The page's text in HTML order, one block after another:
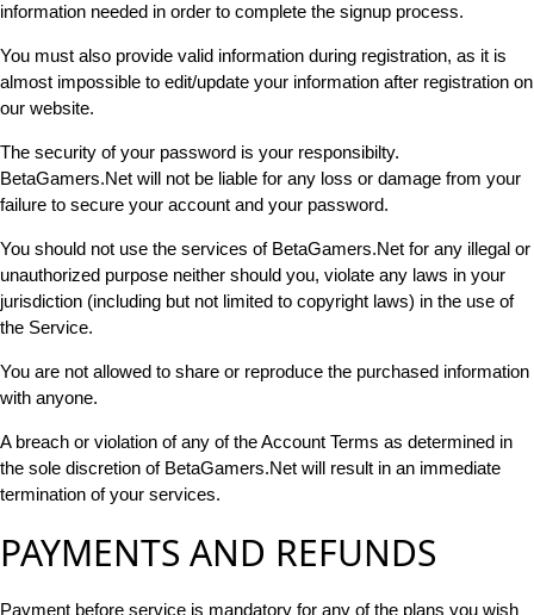
information needed in order to complete the signup process.
You must also provide valid information during registration, as it is
almost impossible to edit/update your information after registration on
our website.
The security of your password is your responsibilty.
BetaGamers.Net will not be liable for any loss or damage from your
failure to secure your account and your password.
You should not use the services of BetaGamers.Net for any illegal or
unauthorized purpose neither should you, violate any laws in your
jurisdiction (including but not limited to copyright laws) in the use of
the Service.
You are not allowed to share or reproduce the purchased information
with anyone.
A breach or violation of any of the Account Terms as determined in
the sole discretion of BetaGamers.Net will result in an immediate
termination of your services.
PAYMENTS AND REFUNDS
Payment before service is mandatory for any of the plans you wish